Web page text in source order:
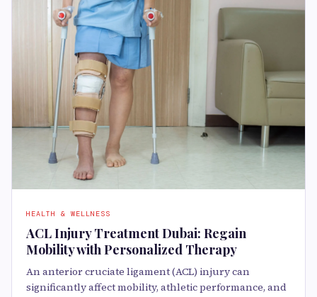
HEALTH & WELLNESS
ACL Injury Treatment Dubai: Regain
Mobility with Personalized Therapy
An anterior cruciate ligament (ACL) injury can
significantly affect mobility, athletic performance, and